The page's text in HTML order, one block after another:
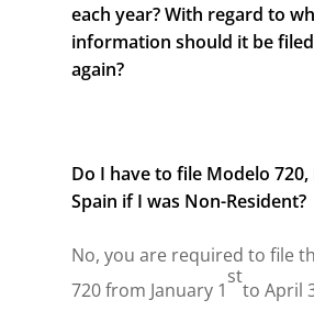
each year? With regard to
information should it be filed
again?
Do I have to file Modelo 720,
Spain if I was Non-Resident?
No, you are required to file
720 from January 1
st
to April